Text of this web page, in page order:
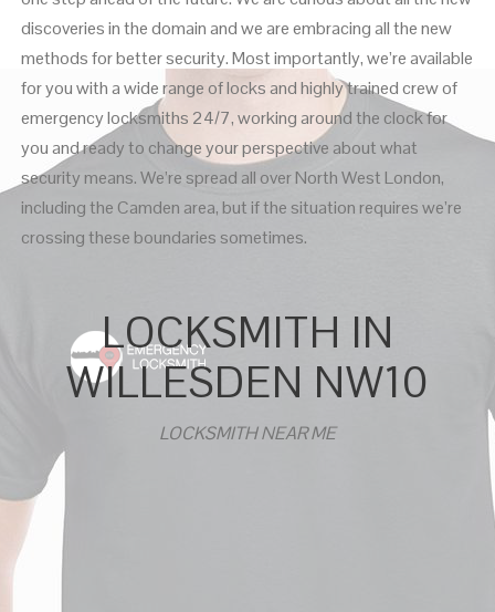
discoveries in the domain and we are embracing all the new
methods for better security. Most importantly, we’re available
for you with a wide range of locks and highly trained crew of
emergency locksmiths 24/7, working around the clock for
you and ready to change your perspective about what
security means. We’re spread all over North West London,
including the Camden area, but if the situation requires we’re
crossing these boundaries sometimes.
LOCKSMITH IN
WILLESDEN NW10
LOCKSMITH NEAR ME